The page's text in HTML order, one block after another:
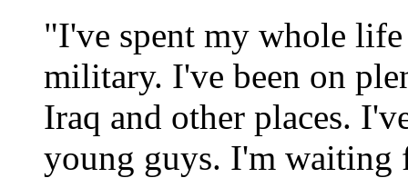
"I've spent my whole
military. I've been on
Iraq and other places.
young guys. I'm waiting